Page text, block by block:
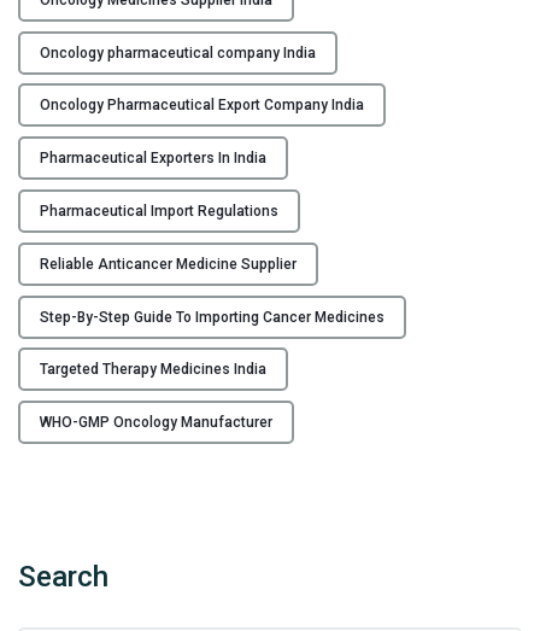
f
r
o
m
I
n
d
i
a
:
A
S
t
e
p
-
Oncology pharmaceutical company India
Oncology Pharmaceutical Export Company India
Pharmaceutical Exporters In India
Pharmaceutical Import Regulations
Reliable Anticancer Medicine Supplier
Step-By-Step Guide To Importing Cancer Medicines
Targeted Therapy Medicines India
WHO-GMP Oncology Manufacturer
Search